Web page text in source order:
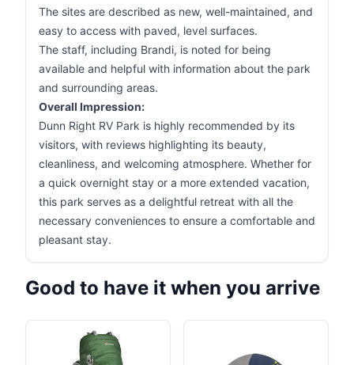
The sites are described as new, well-maintained, and
easy to access with paved, level surfaces.
The staff, including Brandi, is noted for being
available and helpful with information about the park
and surrounding areas.
Overall Impression:
Dunn Right RV Park is highly recommended by its
visitors, with reviews highlighting its beauty,
cleanliness, and welcoming atmosphere. Whether for
a quick overnight stay or a more extended vacation,
this park serves as a delightful retreat with all the
necessary conveniences to ensure a comfortable and
pleasant stay.
Good to have it when you arrive